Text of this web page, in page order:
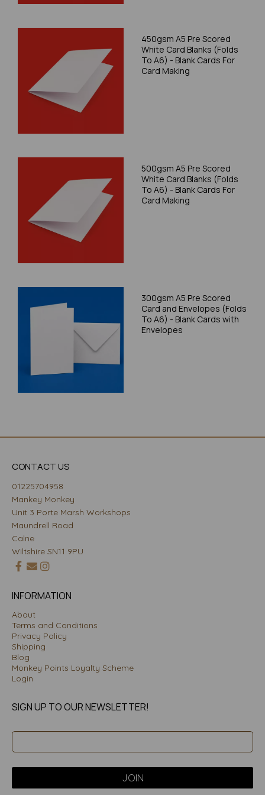
450gsm A5 Pre Scored
White Card Blanks (Folds
To A6) - Blank Cards For
Card Making
500gsm A5 Pre Scored
White Card Blanks (Folds
To A6) - Blank Cards For
Card Making
300gsm A5 Pre Scored
Card and Envelopes (Folds
To A6) - Blank Cards with
Envelopes
CONTACT US
01225704958
Mankey Monkey
Unit 3 Porte Marsh Workshops
Maundrell Road
Calne
Wiltshire SN11 9PU
INFORMATION
About
Terms and Conditions
Privacy Policy
Shipping
Blog
Monkey Points Loyalty Scheme
Login
SIGN UP TO OUR NEWSLETTER!